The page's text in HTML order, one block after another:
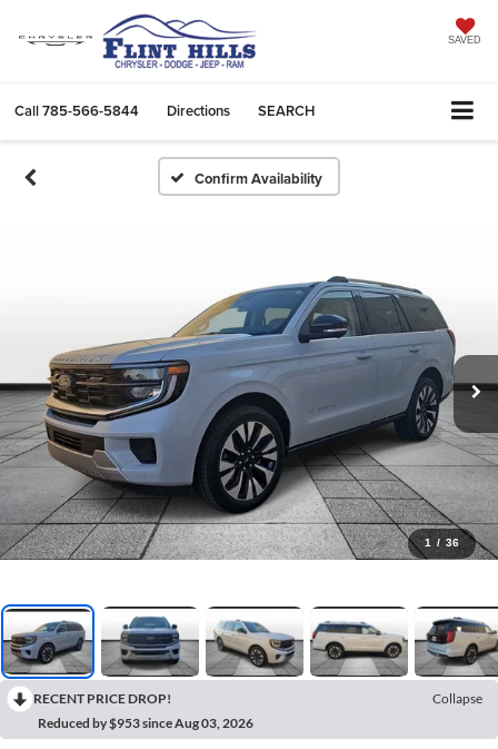
SAVED
Call785-566-5844 Directions SEARCH
Confirm Availability
1 / 36
RECENT PRICE DROP!
Collapse
Reduced by $953 since Aug 03, 2026